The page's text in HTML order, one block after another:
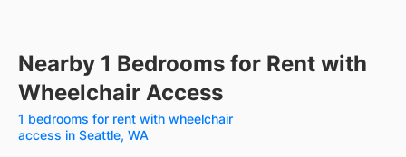
Nearby 1 Bedrooms for Rent with
Wheelchair Access
1 bedrooms for rent with wheelchair
access in Seattle, WA